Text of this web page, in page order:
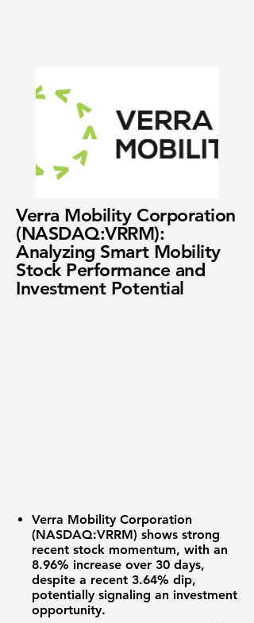
Verra Mobility Corporation
(NASDAQ:VRRM):
Analyzing Smart Mobility
Stock Performance and
Investment Potential
Verra Mobility Corporation
(NASDAQ:VRRM) shows strong
recent stock momentum, with an
8.96% increase over 30 days,
despite a recent 3.64% dip,
potentially signaling an investment
opportunity.